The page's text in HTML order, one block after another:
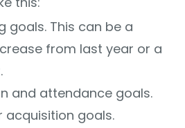
goals. This can be a
from last year or a
and attendance goals.
acquisition goals.